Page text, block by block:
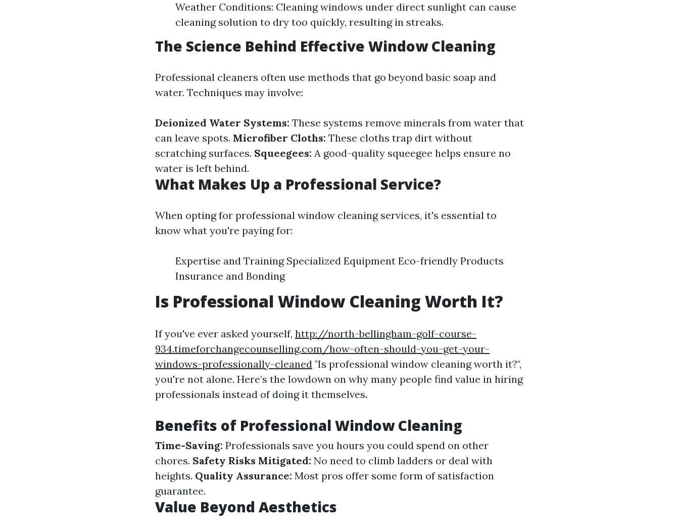
Weather Conditions: Cleaning windows under direct sunlight can cause
cleaning solution to dry too quickly, resulting in streaks.
The Science Behind Effective Window Cleaning
Professional cleaners often use methods that go beyond basic soap and
water. Techniques may involve:
Deionized Water Systems: These systems remove minerals from water that
can leave spots. Microfiber Cloths: These cloths trap dirt without
scratching surfaces. Squeegees: A good-quality squeegee helps ensure no
water is left behind.
What Makes Up a Professional Service?
When opting for professional window cleaning services, it's essential to
know what you're paying for:
Expertise and Training Specialized Equipment Eco-friendly Products
Insurance and Bonding
Is Professional Window Cleaning Worth It?
If you've ever asked yourself, http://north-bellingham-golf-course-
934.timeforchangecounselling.com/how-often-should-you-get-your-
windows-professionally-cleaned "Is professional window cleaning worth it?",
you're not alone. Here’s the lowdown on why many people find value in hiring
professionals instead of doing it themselves.
Benefits of Professional Window Cleaning
Time-Saving: Professionals save you hours you could spend on other
chores. Safety Risks Mitigated: No need to climb ladders or deal with
heights. Quality Assurance: Most pros offer some form of satisfaction
guarantee.
Value Beyond Aesthetics